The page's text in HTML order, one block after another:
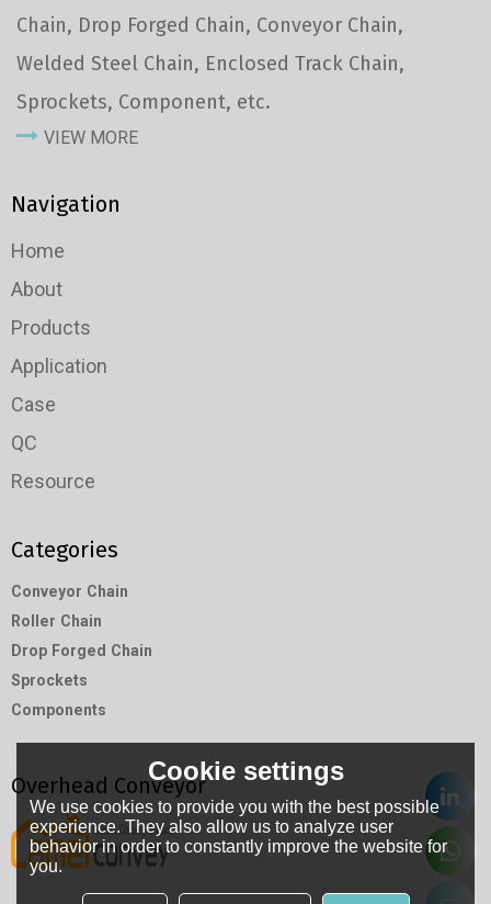
Chain, Drop Forged Chain, Conveyor Chain,
Welded Steel Chain, Enclosed Track Chain,
Sprockets, Component, etc.
VIEW MORE
Navigation
Home
About
Products
Application
Case
QC
Resource
Categories
Conveyor Chain
Roller Chain
Drop Forged Chain
Sprockets
Components
Overhead ConveyorCookie settings
We use cookies to provide you with the best possible
experience. They also allow us to analyze user
behavior in order to constantly improve the website for
you.